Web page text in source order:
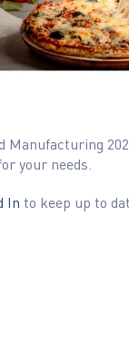
Manufacturing
your needs.
In to keep up to